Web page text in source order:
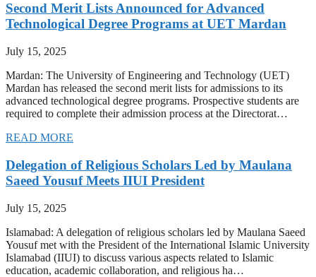
Second Merit Lists Announced for Advanced
Technological Degree Programs at UET Mardan
July 15, 2025
Mardan: The University of Engineering and Technology (UET)
Mardan has released the second merit lists for admissions to its
advanced technological degree programs. Prospective students are
required to complete their admission process at the Directorat…
READ MORE
Delegation of Religious Scholars Led by Maulana
Saeed Yousuf Meets IIUI President
July 15, 2025
Islamabad: A delegation of religious scholars led by Maulana Saeed
Yousuf met with the President of the International Islamic University
Islamabad (IIUI) to discuss various aspects related to Islamic
education, academic collaboration, and religious ha…